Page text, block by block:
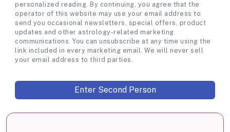
personalized reading. By continuing, you agree that the
operator of this website may use your email address to
send you occasional newsletters, special offers, product
updates and other astrology-related marketing
communications. You can unsubscribe at any time using the
link included in every marketing email. We will never sell
your email address to third parties.